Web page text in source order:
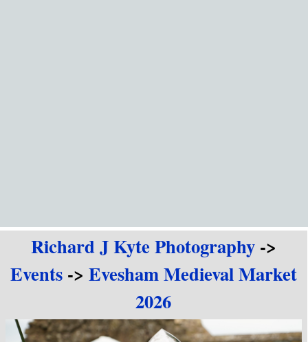
Richard J Kyte Photography->
Events-> Evesham Medieval Market
2026